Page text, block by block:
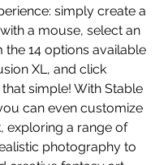
simply create a
a mouse, select an
the 14 options available
XL, and click
that simple! With Stable
can even customize
exploring a range of
photography to